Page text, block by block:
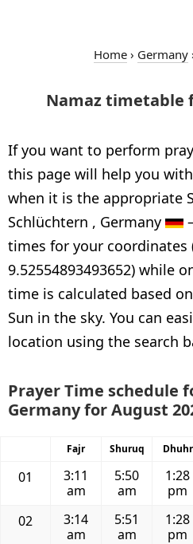
Home› Germany
Namaz timetable
If you want to perform
this page will help you
when it is the appropriate
Schlüchtern , Germany
times for your coordinates
9.52554893493652) while
time is calculated based
Sun in the sky. You can
location using the search
Prayer Time schedule
Germany for August
Fajr Shuruq Dhuhr
01
3:11
am
5:50
am
1:28
pm
02
3:14
am
5:51
am
1:28
pm